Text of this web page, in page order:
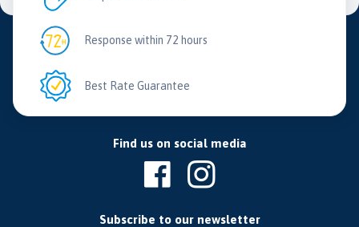
Response within 72 hours
Best Rate Guarantee
Find us on social media
Subscribe to our newsletter